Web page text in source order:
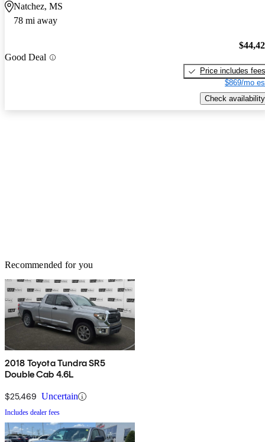
Natchez, MS
78 mi away
Good Deal
Price includes fees
$869/mo
Check availability
Recommended for you
2018 Toyota Tundra SR5
Double Cab 4.6L
$25,469 Uncertain
Includes dealer fees